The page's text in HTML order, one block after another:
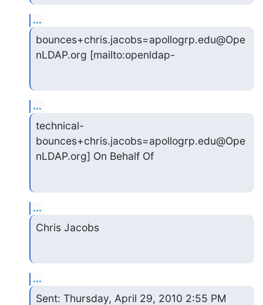
...
bounces+chris.jacobs=apollogrp.edu@Ope
nLDAP.org [mailto:openldap-
...
technical-
bounces+chris.jacobs=apollogrp.edu@Ope
nLDAP.org] On Behalf Of
...
Chris Jacobs
...
Sent: Thursday, April 29, 2010 2:55 PM